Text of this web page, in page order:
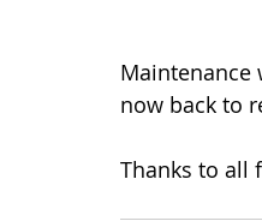
Maintenance
now back to
Thanks to all